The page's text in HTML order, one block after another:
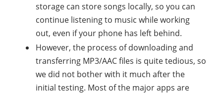
storage can store songs locally, so you can
continue listening to music while working
out, even if your phone has left behind.
However, the process of downloading and
transferring MP3/AAC files is quite tedious, so
we did not bother with it much after the
initial testing. Most of the major apps are